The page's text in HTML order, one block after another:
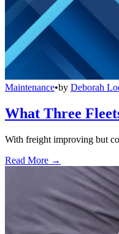
Maintenance•by Deborah
What Three
With freight improving but
Read More →